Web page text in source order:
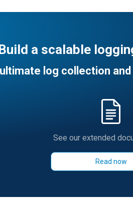
a scalable
log collection
See our extended
Read now